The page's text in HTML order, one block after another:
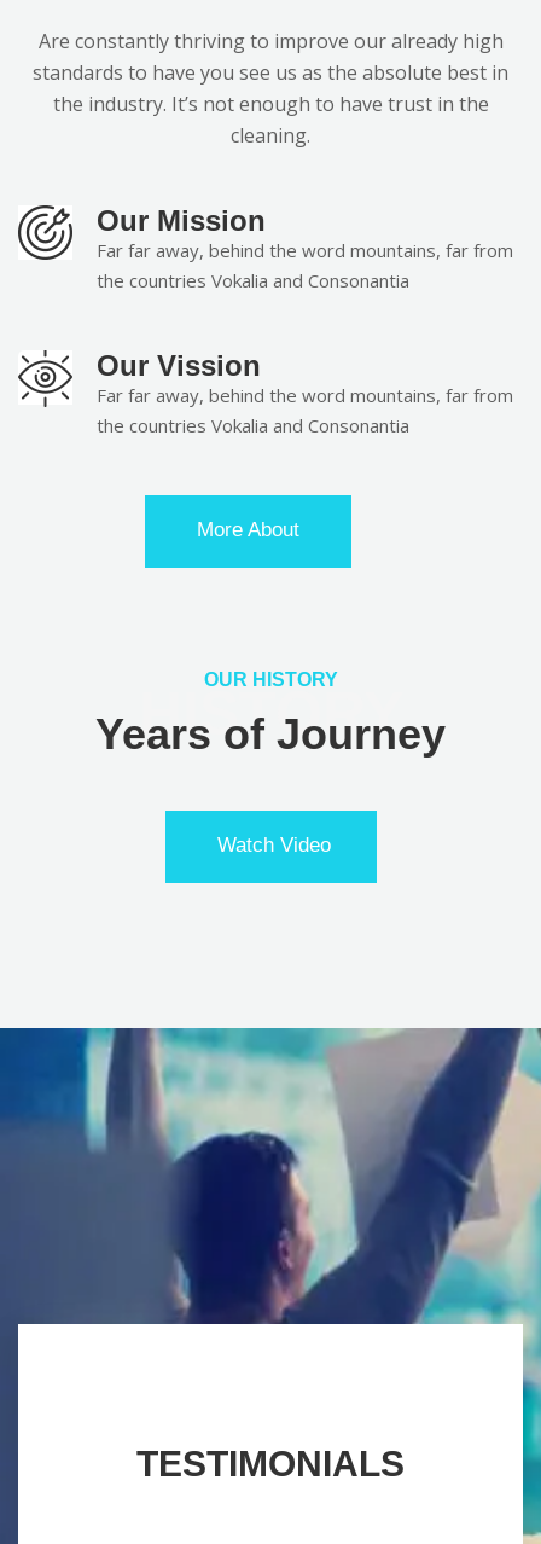
Are constantly thriving to improve our already high
standards to have you see us as the absolute best in
the industry. It’s not enough to have trust in the
cleaning.
Our Mission
Far far away, behind the word mountains, far from
the countries Vokalia and Consonantia
Our Vission
Far far away, behind the word mountains, far from
the countries Vokalia and Consonantia
More About
OUR HISTORY
Years of Journey
HISTORY
Watch Video
TESTIMONIALS